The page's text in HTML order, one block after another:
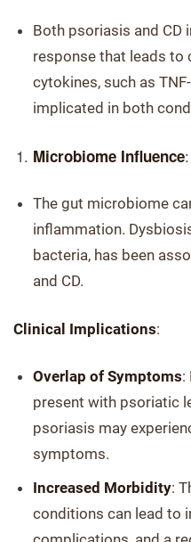
Both psoriasis and CD
response that leads to
cytokines, such as
implicated in both
Microbiome Influence:
The gut microbiome
inflammation.
bacteria, has been
and CD.
Clinical Implications:
Overlap of Symptoms:
present with psoriatic
psoriasis may
symptoms.
Increased Morbidity:
conditions can lead to